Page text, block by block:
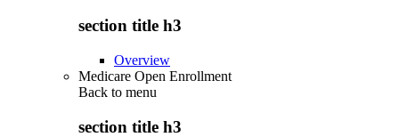
section title h3
Overview
Medicare Open Enrollment
Back to menu
section title h3